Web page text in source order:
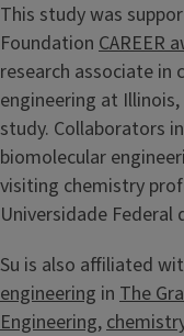
This study was
Foundation CAREER
research associate in
engineering at
study. Collaborators
biomolecular
visiting chemistry
Universidade Federal
Su is also affiliated
engineering in The
Engineering,